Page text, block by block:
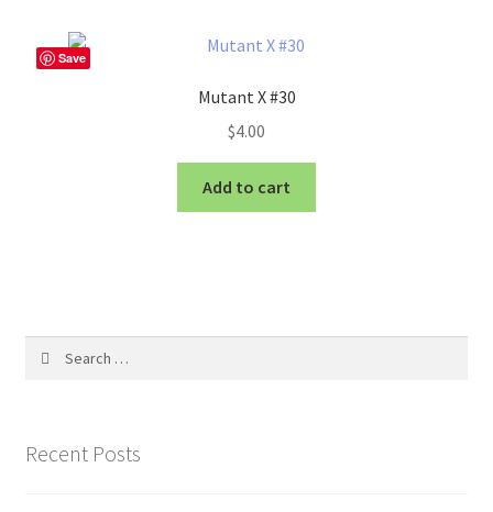
Save
Mutant X #30
$4.00
Add to cart
Recent Posts